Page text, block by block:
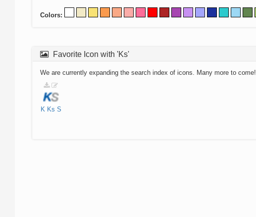
Colors:
Favorite Icon with 'Ks'
We are currently expanding the search index of icons. Many more to come!
K Ks S